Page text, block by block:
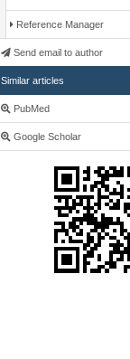
Reference Manager
Send email to author
Similar articles
PubMed
Google Scholar